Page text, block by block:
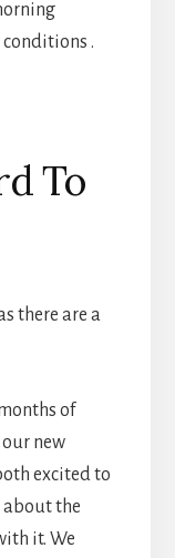
.
To
there are a
of
new
excited to
about the
it. We